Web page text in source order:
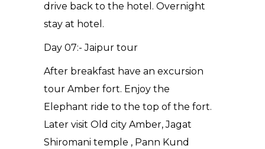
drive back to the hotel. Overnight
stay at hotel.
Day 07:- Jaipur tour
After breakfast have an excursion
tour Amber fort. Enjoy the
Elephant ride to the top of the fort.
Later visit Old city Amber, Jagat
Shiromani temple , Pann Kund